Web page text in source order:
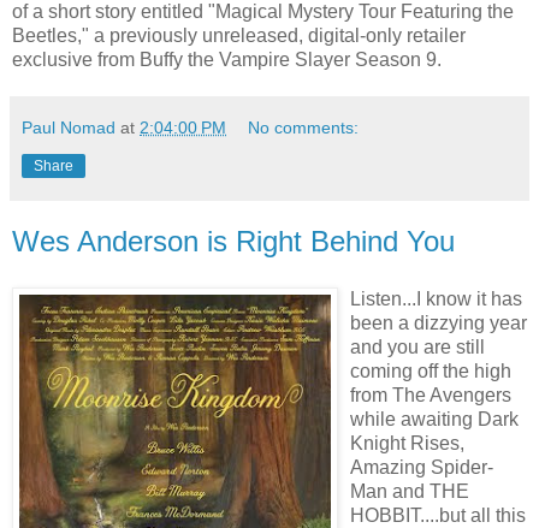
of a short story entitled "Magical Mystery Tour Featuring the
Beetles," a previously unreleased, digital-only retailer
exclusive from Buffy the Vampire Slayer Season 9.
Paul Nomad at 2:04:00 PM No comments:
Share
Wes Anderson is Right Behind You
Listen...I know it has
been a dizzying year
and you are still
coming off the high
from The Avengers
while awaiting Dark
Knight Rises,
Amazing Spider-
Man and THE
HOBBIT....but all this